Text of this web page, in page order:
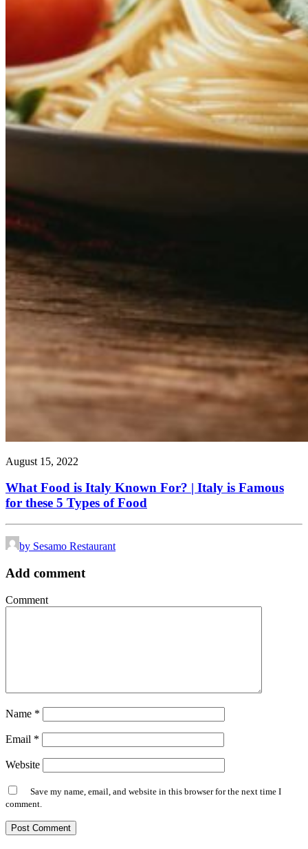
August 15, 2022
What Food is Italy Known For? | Italy is Famous
for these 5 Types of Food
by Sesamo Restaurant
Add comment
Comment
Name *
Email *
Website
Save my name, email, and website in this browser for the next time I
comment.